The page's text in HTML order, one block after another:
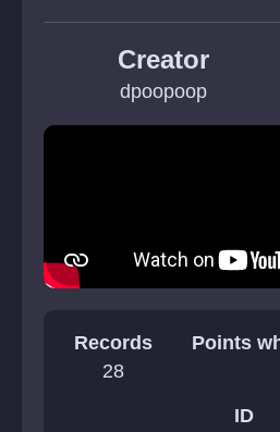
Creator
dpoopoop
Records
28
Points
ID